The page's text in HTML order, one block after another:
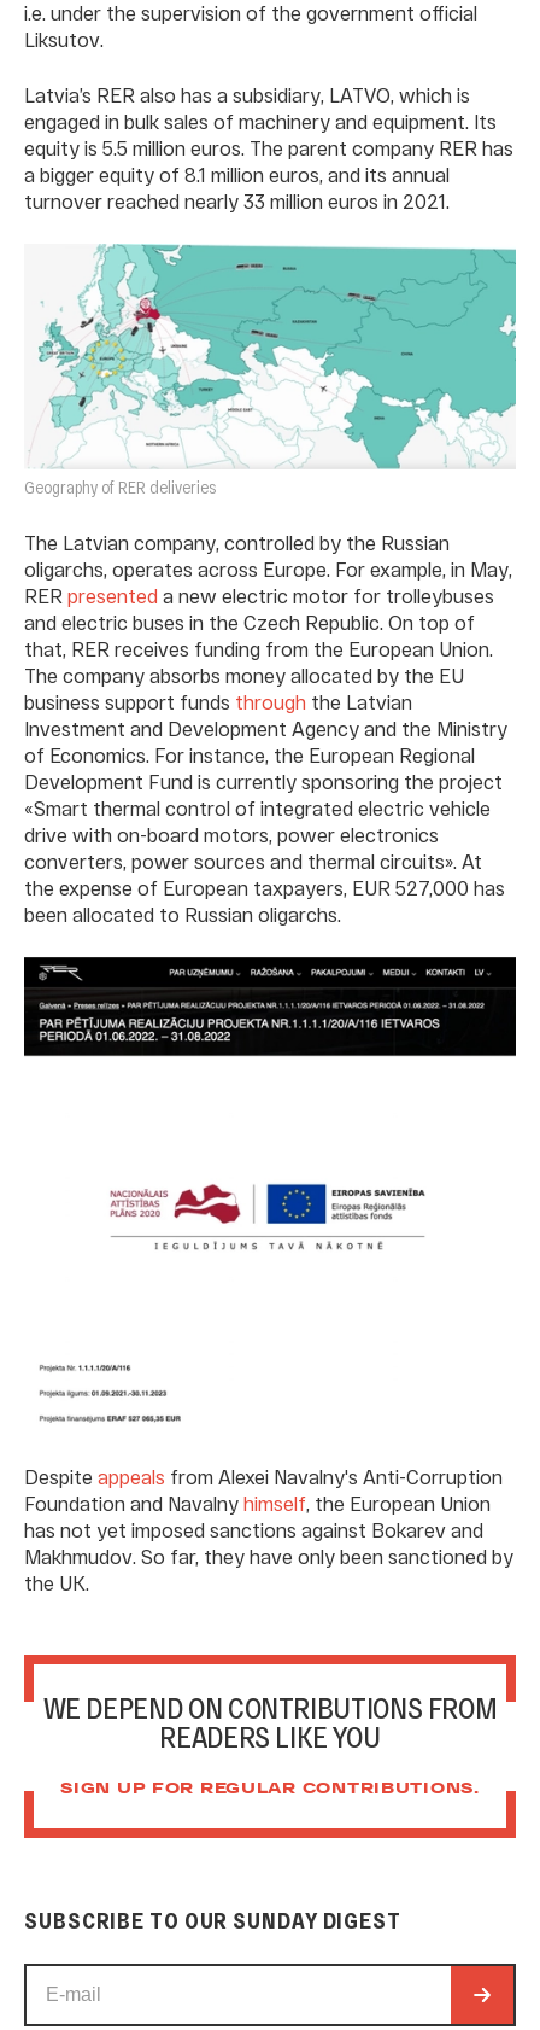
i.e. under the supervision of the government official
Liksutov.
Latvia’s RER also has a subsidiary, LATVO, which is
engaged in bulk sales of machinery and equipment. Its
equity is 5.5 million euros. The parent company RER has
a bigger equity of 8.1 million euros, and its annual
turnover reached nearly 33 million euros in 2021.
Geography of RER deliveries
The Latvian company, controlled by the Russian
oligarchs, operates across Europe. For example, in May,
RER presented a new electric motor for trolleybuses
and electric buses in the Czech Republic. On top of
that, RER receives funding from the European Union.
The company absorbs money allocated by the EU
business support funds through the Latvian
Investment and Development Agency and the Ministry
of Economics. For instance, the European Regional
Development Fund is currently sponsoring the project
«Smart thermal control of integrated electric vehicle
drive with on-board motors, power electronics
converters, power sources and thermal circuits». At
the expense of European taxpayers, EUR 527,000 has
been allocated to Russian oligarchs.
Despite appeals from Alexei Navalny's Anti-Corruption
Foundation and Navalny himself, the European Union
has not yet imposed sanctions against Bokarev and
Makhmudov. So far, they have only been sanctioned by
the UK.
WE DEPEND ON CONTRIBUTIONS FROM
READERS LIKE YOU
SIGN UP FOR REGULAR CONTRIBUTIONS.
SUBSCRIBE TO OUR SUNDAY DIGEST